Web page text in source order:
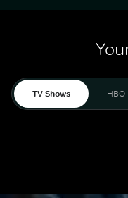
TV Shows HBO